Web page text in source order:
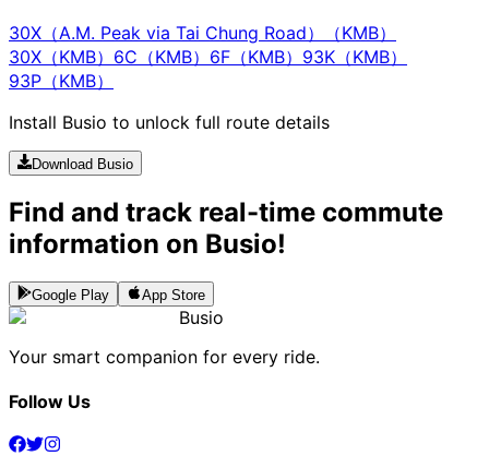
30X（A.M. Peak via Tai Chung Road）（KMB）
30X（KMB） 6C（KMB） 6F（KMB） 93K（KMB）
93P（KMB）
Install Busio to unlock full route details
Download Busio
Find and track real-time commute
information on Busio!
Google Play App Store
Busio
Your smart companion for every ride.
Follow Us